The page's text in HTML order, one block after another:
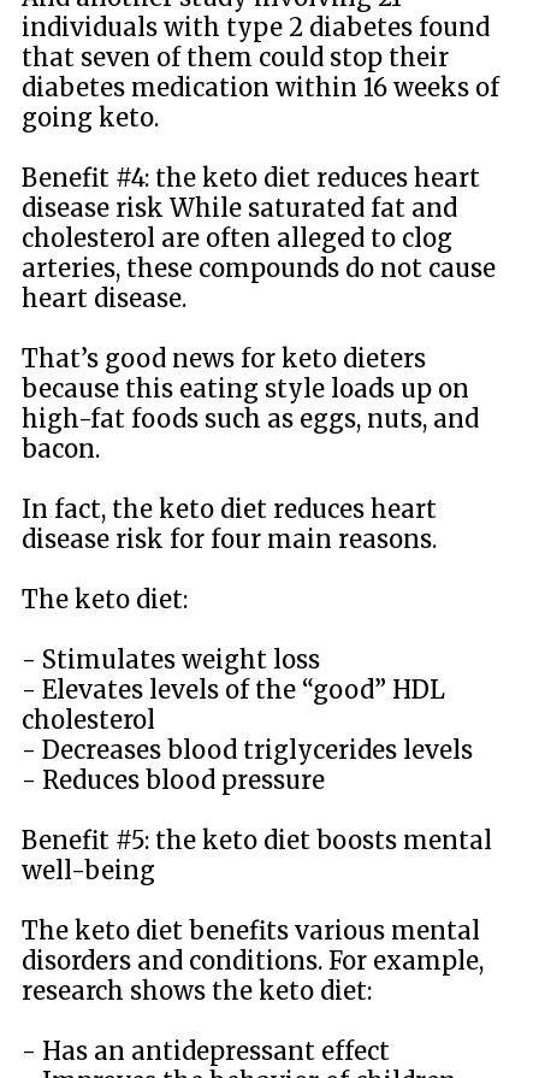
individuals with type 2 diabetes found
that seven of them could stop their
diabetes medication within 16 weeks of
going keto.
Benefit #4: the keto diet reduces heart
disease risk While saturated fat and
cholesterol are often alleged to clog
arteries, these compounds do not cause
heart disease.
That’s good news for keto dieters
because this eating style loads up on
high-fat foods such as eggs, nuts, and
bacon.
In fact, the keto diet reduces heart
disease risk for four main reasons.
The keto diet:
- Stimulates weight loss
- Elevates levels of the “good” HDL
cholesterol
- Decreases blood triglycerides levels
- Reduces blood pressure
Benefit #5: the keto diet boosts mental
well-being
The keto diet benefits various mental
disorders and conditions. For example,
research shows the keto diet:
- Has an antidepressant effect